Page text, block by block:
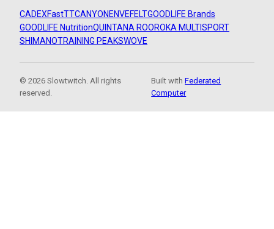
CADEXFastTTCANYON ENVEFELTGOODLIFE Brands
GOODLIFE NutritionQUINTANA ROOROKA MULTISPORT
SHIMANOTRAINING PEAKSWOVE
© 2026 Slowtwitch. All rights
reserved.
Built withFederated
Computer